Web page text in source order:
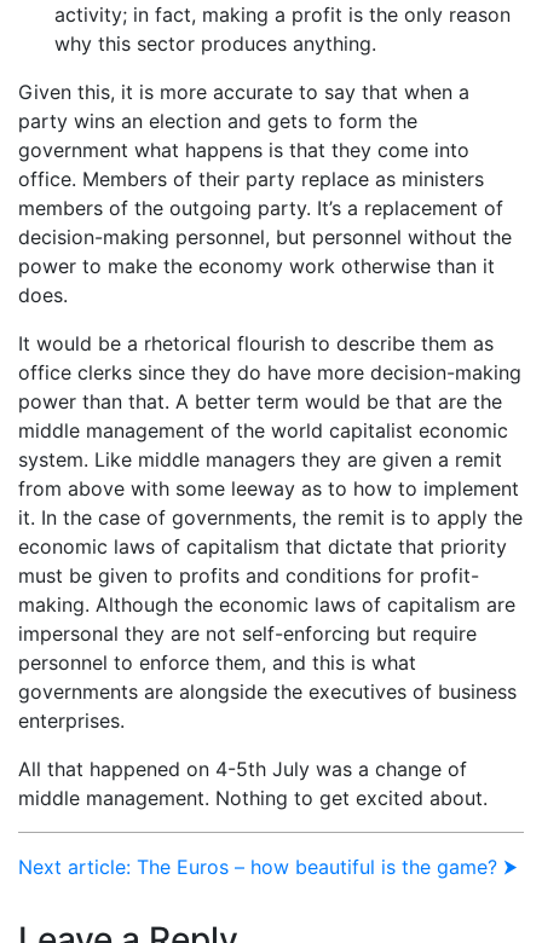
activity; in fact, making a profit is the only reason
why this sector produces anything.
Given this, it is more accurate to say that when a
party wins an election and gets to form the
government what happens is that they come into
office. Members of their party replace as ministers
members of the outgoing party. It’s a replacement of
decision-making personnel, but personnel without the
power to make the economy work otherwise than it
does.
It would be a rhetorical flourish to describe them as
office clerks since they do have more decision-making
power than that. A better term would be that are the
middle management of the world capitalist economic
system. Like middle managers they are given a remit
from above with some leeway as to how to implement
it. In the case of governments, the remit is to apply the
economic laws of capitalism that dictate that priority
must be given to profits and conditions for profit-
making. Although the economic laws of capitalism are
impersonal they are not self-enforcing but require
personnel to enforce them, and this is what
governments are alongside the executives of business
enterprises.
All that happened on 4-5th July was a change of
middle management. Nothing to get excited about.
Next article: The Euros – how beautiful is the game? ⮞